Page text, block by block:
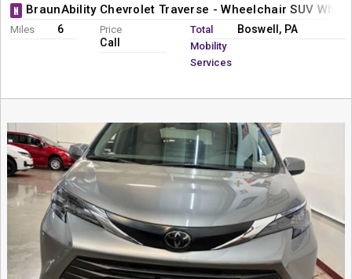
N BraunAbility Chevrolet Traverse - Wheelchair SUV
Miles 6 Price
Call
Total
Mobility
Services
Boswell, PA